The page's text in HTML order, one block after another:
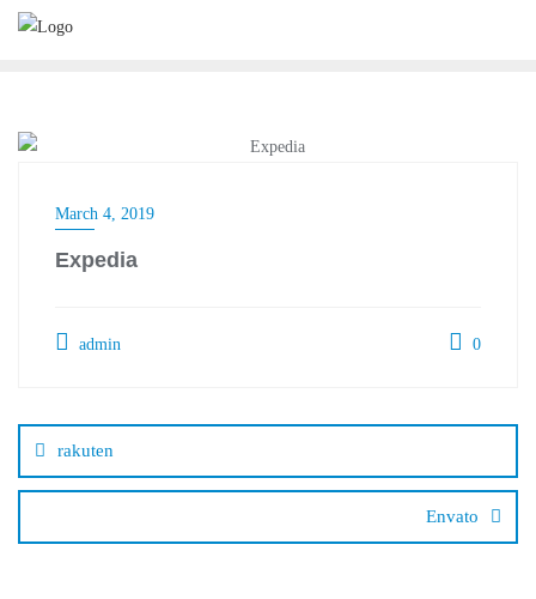
Skip
March 4, 2019
Expedia
admin 0
navigation
rakuten
Envato